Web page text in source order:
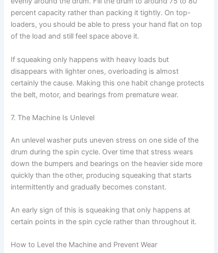
percent capacity rather than packing it tightly. On top-
loaders, you should be able to press your hand flat on top
of the load and still feel space above it.
If squeaking only happens with heavy loads but
disappears with lighter ones, overloading is almost
certainly the cause. Making this one habit change protects
the belt, motor, and bearings from premature wear.
7. The Machine Is Unlevel
An unlevel washer puts uneven stress on one side of the
drum during the spin cycle. Over time that stress wears
down the bumpers and bearings on the heavier side more
quickly than the other, producing squeaking that starts
intermittently and gradually becomes constant.
An early sign of this is squeaking that only happens at
certain points in the spin cycle rather than throughout it.
How to Level the Machine and Prevent Wear